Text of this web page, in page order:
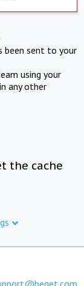
been sent to your
using your
any other
the cache